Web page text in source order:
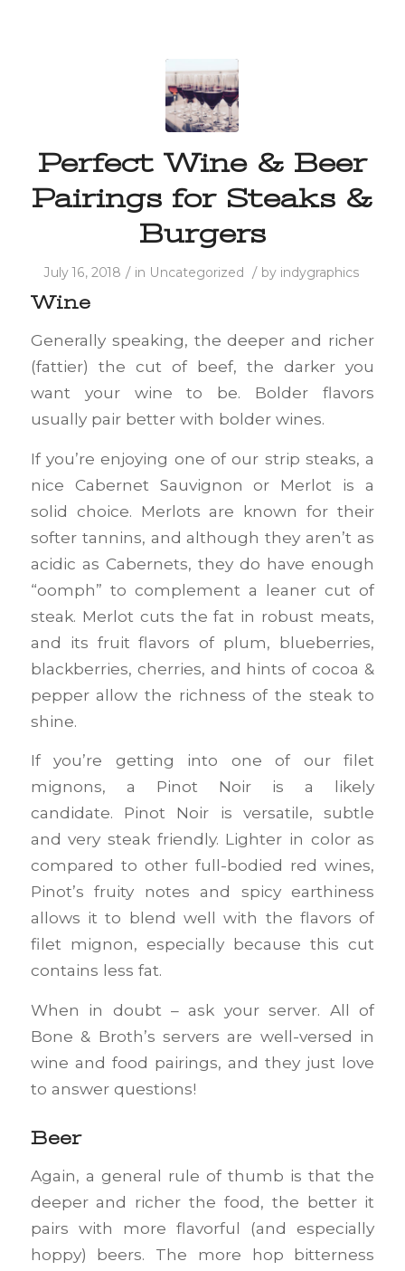
Perfect Wine & Beer
Pairings for Steaks &
Burgers
July 16, 2018 / in Uncategorized / by indygraphics
Wine
Generally speaking, the deeper and richer
(fattier) the cut of beef, the darker you
want your wine to be. Bolder flavors
usually pair better with bolder wines.
If you’re enjoying one of our strip steaks, a
nice Cabernet Sauvignon or Merlot is a
solid choice. Merlots are known for their
softer tannins, and although they aren’t as
acidic as Cabernets, they do have enough
“oomph” to complement a leaner cut of
steak. Merlot cuts the fat in robust meats,
and its fruit flavors of plum, blueberries,
blackberries, cherries, and hints of cocoa &
pepper allow the richness of the steak to
shine.
If you’re getting into one of our filet
mignons, a Pinot Noir is a likely
candidate. Pinot Noir is versatile, subtle
and very steak friendly. Lighter in color as
compared to other full-bodied red wines,
Pinot’s fruity notes and spicy earthiness
allows it to blend well with the flavors of
filet mignon, especially because this cut
contains less fat.
When in doubt – ask your server. All of
Bone & Broth’s servers are well-versed in
wine and food pairings, and they just love
to answer questions!
Beer
Again, a general rule of thumb is that the
deeper and richer the food, the better it
pairs with more flavorful (and especially
hoppy) beers. The more hop bitterness